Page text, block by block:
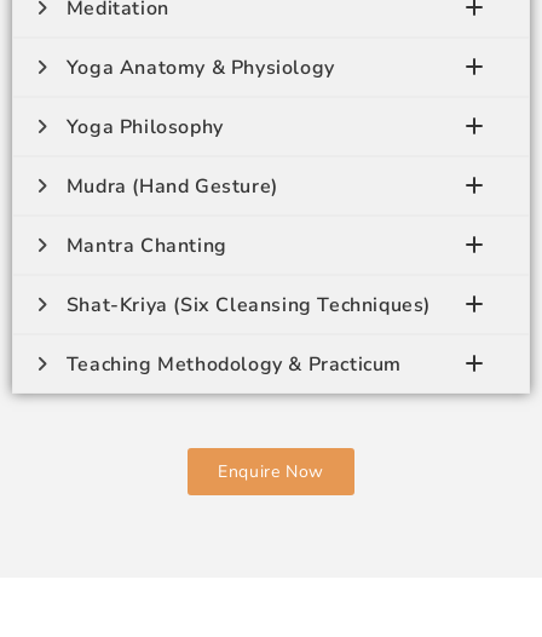
Meditation
Yoga Anatomy & Physiology
Yoga Philosophy
Mudra (Hand Gesture)
Mantra Chanting
Shat-Kriya (Six Cleansing Techniques)
Teaching Methodology & Practicum
Enquire Now